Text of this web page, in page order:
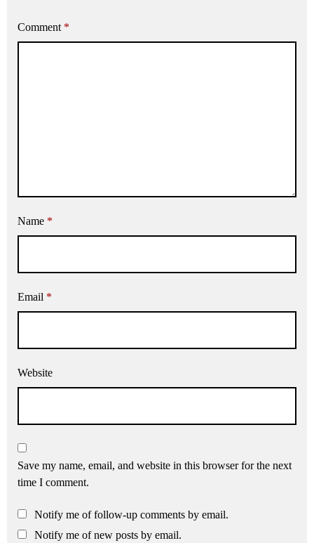
Comment *
Name *
Email *
Website
Save my name, email, and website in this browser for the next
time I comment.
Notify me of follow-up comments by email.
Notify me of new posts by email.